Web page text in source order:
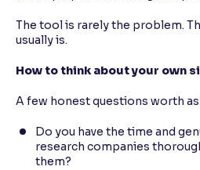
The tool is rarely the problem.
usually is.
How to think about your own
A few honest questions worth
Do you have the time and
research companies
them?